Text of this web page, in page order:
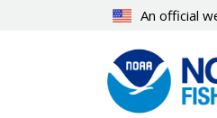
An official